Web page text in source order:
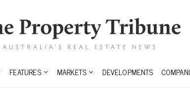
FEATURES MARKETS DEVELOPMENTS